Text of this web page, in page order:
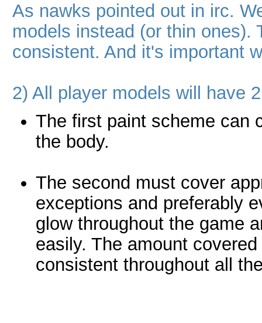
As nawks pointed out in irc.
models instead (or thin ones).
consistent. And it's important
2) All player models will have
The first paint scheme can
the body.
The second must cover
exceptions and preferably
glow throughout the game
easily. The amount
consistent throughout all